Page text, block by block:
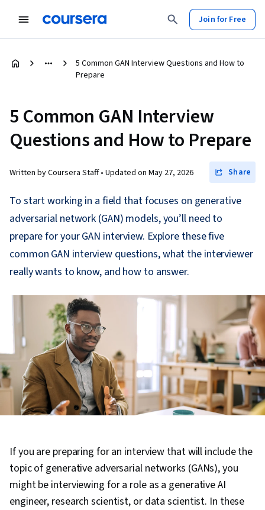
Join for Free
5 Common GAN Interview Questions and How to
Prepare
5 Common GAN Interview
Questions and How to Prepare
Written by Coursera Staff • Updated on May 27, 2026 Share
To start working in a field that focuses on generative
adversarial network (GAN) models, you’ll need to
prepare for your GAN interview. Explore these five
common GAN interview questions, what the interviewer
really wants to know, and how to answer.
If you are preparing for an interview that will include the
topic of generative adversarial networks (GANs), you
might be interviewing for a role as a generative AI
engineer, research scientist, or data scientist. In these